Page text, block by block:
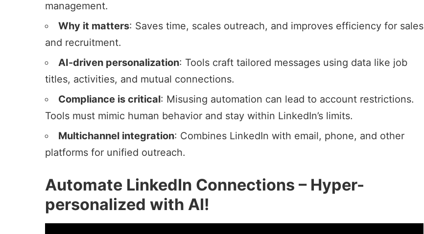
management.
Why it matters: Saves time, scales outreach, and improves efficiency for sales
and recruitment.
AI-driven personalization: Tools craft tailored messages using data like job
titles, activities, and mutual connections.
Compliance is critical: Misusing automation can lead to account restrictions.
Tools must mimic human behavior and stay within LinkedIn’s limits.
Multichannel integration: Combines LinkedIn with email, phone, and other
platforms for unified outreach.
Automate LinkedIn Connections – Hyper-
personalized with AI!